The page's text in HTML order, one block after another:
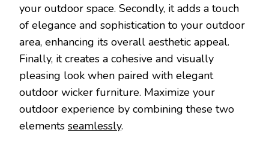
your outdoor space. Secondly, it adds a touch
of elegance and sophistication to your outdoor
area, enhancing its overall aesthetic appeal.
Finally, it creates a cohesive and visually
pleasing look when paired with elegant
outdoor wicker furniture. Maximize your
outdoor experience by combining these two
elements seamlessly.